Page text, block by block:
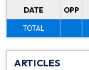
DATE OPP
TOTAL
ARTICLES